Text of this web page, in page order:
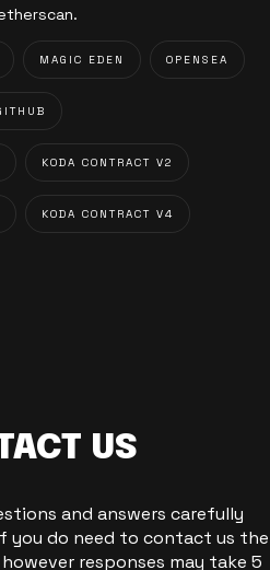
MAGIC EDEN OPENSEA
KODA CONTRACT V2
KODA CONTRACT V4
US
and answers carefully
you do need to contact us the
responses may take 5